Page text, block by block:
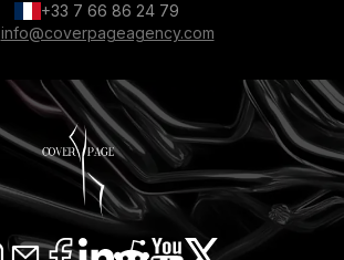
+33 7 66 86 24 79
info@coverpageagency.com